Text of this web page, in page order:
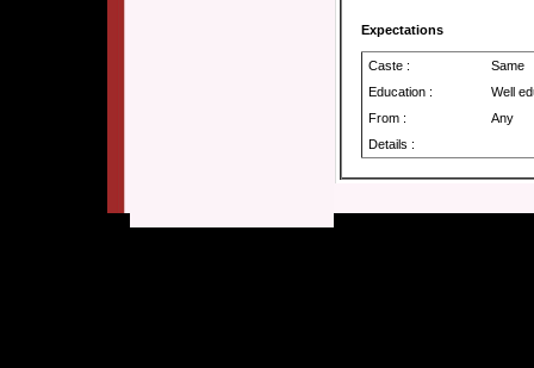
Expectations
Caste :
Same
Education :
Well
From :
Any
Details :